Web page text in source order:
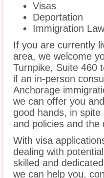
Visas
Deportation
Immigration Law
If you are currently
area, we welcome
Turnpike, Suite 460
if an in-person
Anchorage
we can offer you
good hands, in
and policies and
With visa
dealing with
skilled and
we can help you,